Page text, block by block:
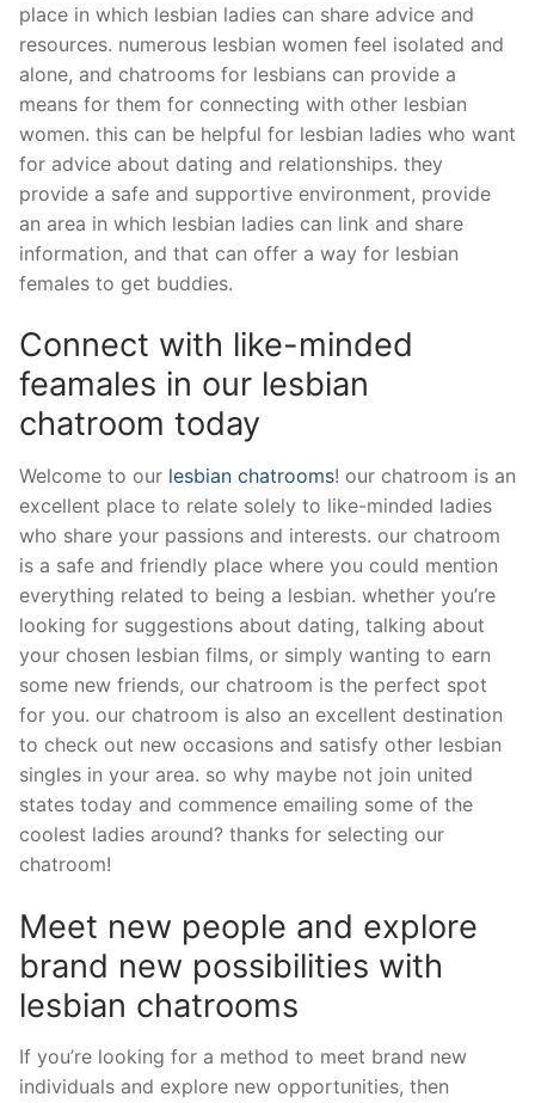
place in which lesbian ladies can share advice and
resources. numerous lesbian women feel isolated and
alone, and chatrooms for lesbians can provide a
means for them for connecting with other lesbian
women. this can be helpful for lesbian ladies who want
for advice about dating and relationships. they
provide a safe and supportive environment, provide
an area in which lesbian ladies can link and share
information, and that can offer a way for lesbian
females to get buddies.
Connect with like-minded
feamales in our lesbian
chatroom today
Welcome to our lesbian chatrooms! our chatroom is an
excellent place to relate solely to like-minded ladies
who share your passions and interests. our chatroom
is a safe and friendly place where you could mention
everything related to being a lesbian. whether you’re
looking for suggestions about dating, talking about
your chosen lesbian films, or simply wanting to earn
some new friends, our chatroom is the perfect spot
for you. our chatroom is also an excellent destination
to check out new occasions and satisfy other lesbian
singles in your area. so why maybe not join united
states today and commence emailing some of the
coolest ladies around? thanks for selecting our
chatroom!
Meet new people and explore
brand new possibilities with
lesbian chatrooms
If you’re looking for a method to meet brand new
individuals and explore new opportunities, then